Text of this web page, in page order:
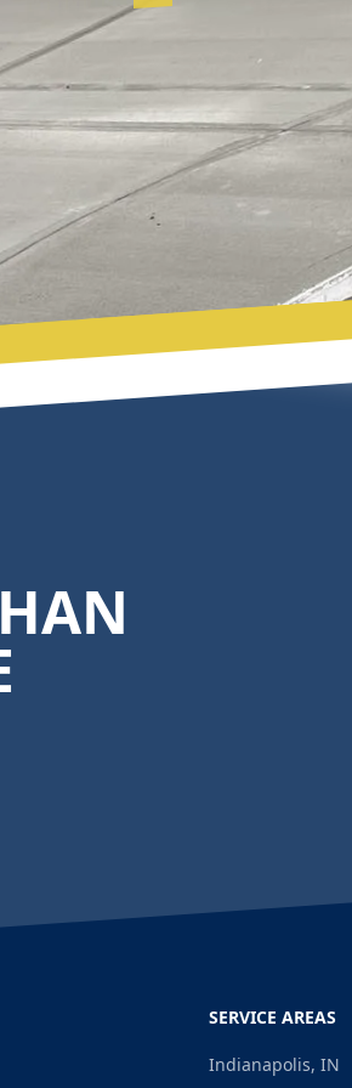
SERVICE AREAS
Indianapolis, IN